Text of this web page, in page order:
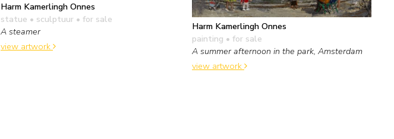
Harm Kamerlingh Onnes
statue • sculptuur • for sale
A steamer
view artwork
Harm Kamerlingh Onnes
painting • for sale
A summer afternoon in the park, Amsterdam
view artwork